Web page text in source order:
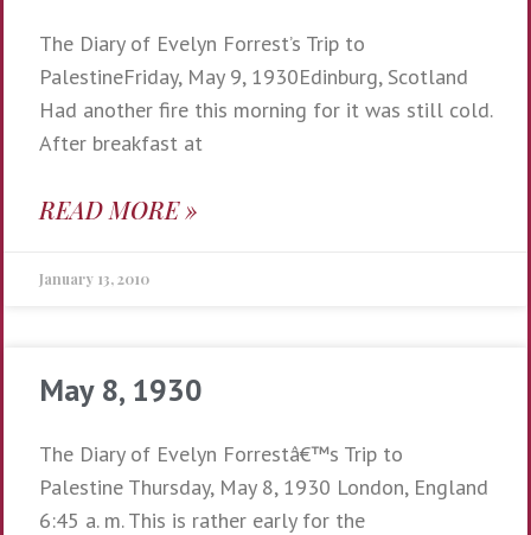
The Diary of Evelyn Forrest’s Trip to
PalestineFriday, May 9, 1930Edinburg, Scotland
Had another fire this morning for it was still cold.
After breakfast at
READ MORE »
January 13, 2010
May 8, 1930
The Diary of Evelyn Forrestâ€™s Trip to
Palestine Thursday, May 8, 1930 London, England
6:45 a. m. This is rather early for the